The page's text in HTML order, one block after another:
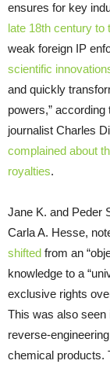
ensures for key
late 18th century to
weak foreign IP
scientific
and quickly
powers,”
journalist Charles
complained about
royalties.
Jane K. and Peder
Carla A. Hesse,
shifted from an
knowledge to a
exclusive rights
This was also
reverse-engineering
chemical products.